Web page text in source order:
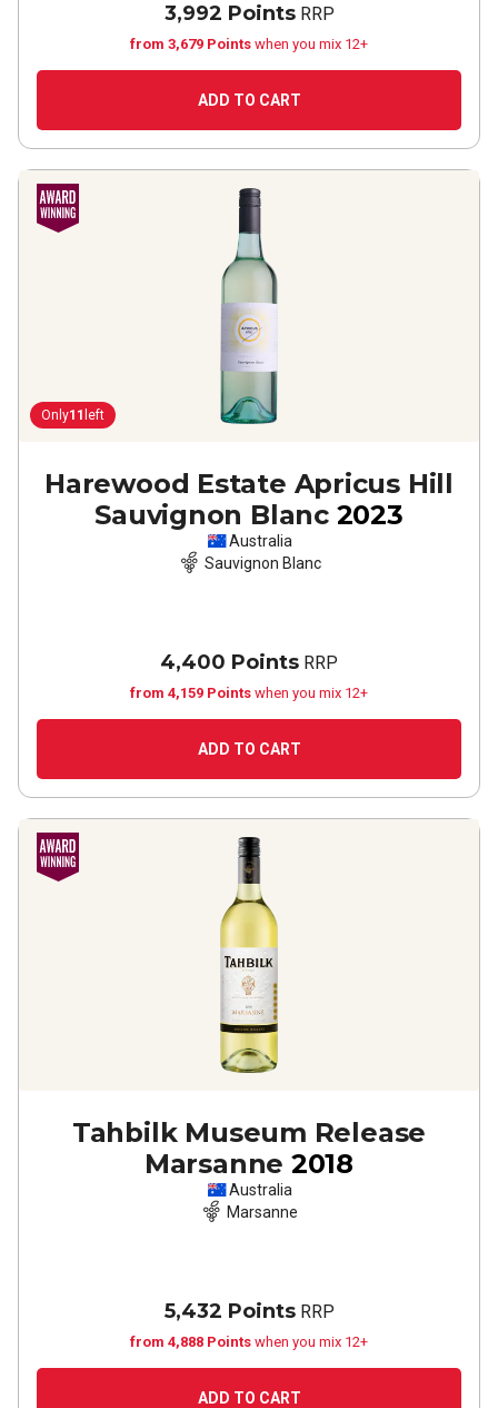
3,992 PointsRRP
from 3,679 Points when you mix 12+
ADD TO CART
Only11 left
Harewood Estate Apricus Hill
Sauvignon Blanc 2023
Australia
Sauvignon Blanc
4,400 Points RRP
from 4,159 Points when you mix 12+
ADD TO CART
Tahbilk Museum Release
Marsanne 2018
Australia
Marsanne
5,432 PointsRRP
from 4,888 Points when you mix 12+
ADD TO CART